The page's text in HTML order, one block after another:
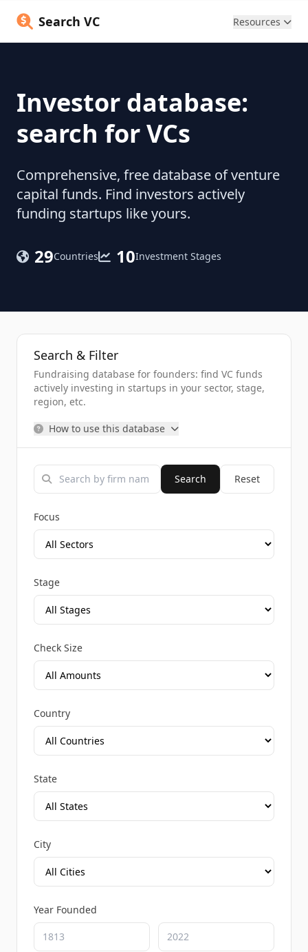
Search VC Resources
Investor database:
search for VCs
Comprehensive, free database of venture
capital funds. Find investors actively
funding startups like yours.
29Countries 10Investment Stages
Search & Filter
Fundraising database for founders: find VC funds
actively investing in startups in your sector, stage,
region, etc.
How to use this database
Search Reset
Focus
Stage
Check Size
Country
State
City
Year Founded